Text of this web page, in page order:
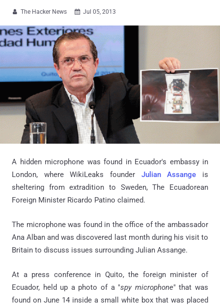
 The Hacker News  Jul 05, 2013
A hidden microphone was found in Ecuador's embassy in
London, where WikiLeaks founder Julian Assange is
sheltering from extradition to Sweden, The Ecuadorean
Foreign Minister Ricardo Patino claimed.
The microphone was found in the office of the ambassador
Ana Alban and was discovered last month during his visit to
Britain to discuss issues surrounding Julian Assange.
At a press conference in Quito, the foreign minister of
Ecuador, held up a photo of a "spy microphone" that was
found on June 14 inside a small white box that was placed